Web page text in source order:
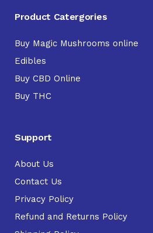
Product Catergories
Buy Magic Mushrooms online
Edibles
Buy CBD Online
Buy THC
Support
About Us
Contact Us
Privacy Policy
Refund and Returns Policy